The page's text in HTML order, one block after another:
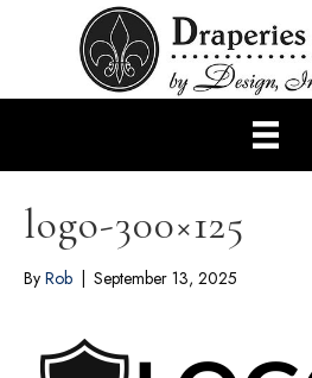
logo-300×125
By Rob | September 13, 2025